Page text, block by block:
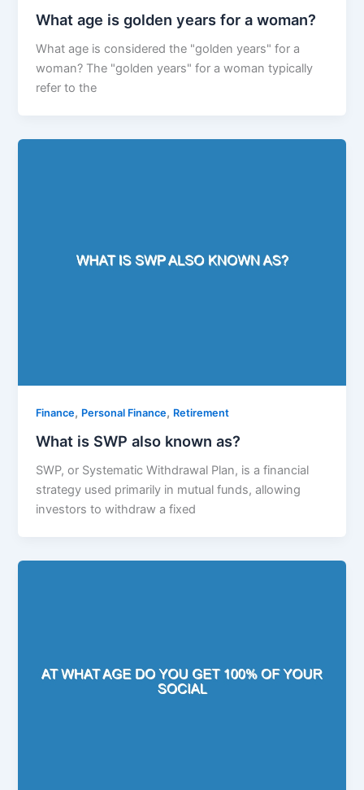
What age is golden years for a woman?
What age is considered the "golden years" for a
woman? The "golden years" for a woman typically
refer to the
Finance, Personal Finance, Retirement
What is SWP also known as?
SWP, or Systematic Withdrawal Plan, is a financial
strategy used primarily in mutual funds, allowing
investors to withdraw a fixed